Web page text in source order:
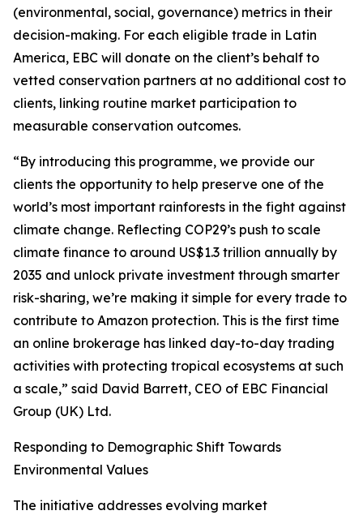
(environmental, social, governance) metrics in their
decision-making. For each eligible trade in Latin
America, EBC will donate on the client’s behalf to
vetted conservation partners at no additional cost to
clients, linking routine market participation to
measurable conservation outcomes.
“By introducing this programme, we provide our
clients the opportunity to help preserve one of the
world’s most important rainforests in the fight against
climate change. Reflecting COP29’s push to scale
climate finance to around US$1.3 trillion annually by
2035 and unlock private investment through smarter
risk-sharing, we’re making it simple for every trade to
contribute to Amazon protection. This is the first time
an online brokerage has linked day-to-day trading
activities with protecting tropical ecosystems at such
a scale,” said David Barrett, CEO of EBC Financial
Group (UK) Ltd.
Responding to Demographic Shift Towards
Environmental Values
The initiative addresses evolving market